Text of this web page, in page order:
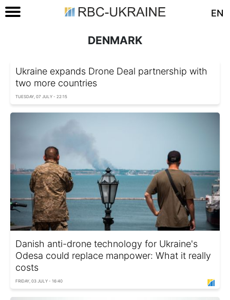
EN
DENMARK
Ukraine expands Drone Deal partnership with
two more countries
TUESDAY, 07 JULY - 22:15
Danish anti-drone technology for Ukraine's
Odesa could replace manpower: What it really
costs
FRIDAY, 03 JULY - 16:40